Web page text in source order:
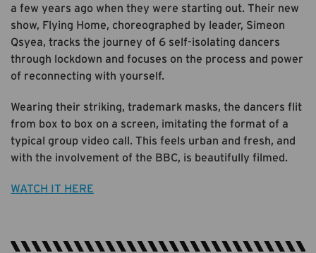
a few years ago when they were starting out. Their new
show, Flying Home, choreographed by leader, Simeon
Qsyea, tracks the journey of 6 self-isolating dancers
through lockdown and focuses on the process and power
of reconnecting with yourself.
Wearing their striking, trademark masks, the dancers flit
from box to box on a screen, imitating the format of a
typical group video call. This feels urban and fresh, and
with the involvement of the BBC, is beautifully filmed.
WATCH IT HERE